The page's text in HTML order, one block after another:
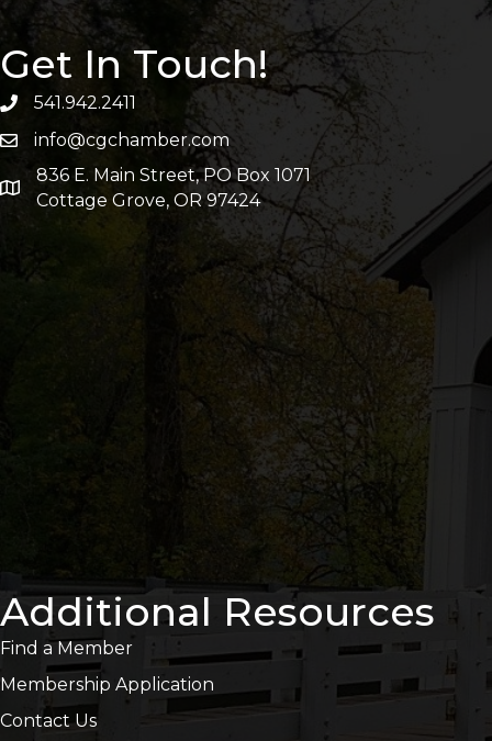
Get In Touch!
541.942.2411
info@cgchamber.com
836 E. Main Street, PO Box 1071
Cottage Grove, OR 97424
Additional Resources
Find a Member
Membership Application
Contact Us